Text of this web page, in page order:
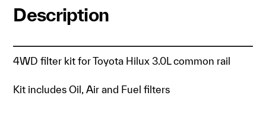
Description
4WD filter kit for Toyota Hilux 3.0L common rail
Kit includes Oil, Air and Fuel filters